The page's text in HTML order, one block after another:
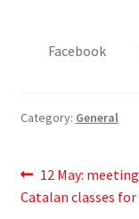
Facebook
Category: General
Post
Previous
post:
12 May:
Catalan classes